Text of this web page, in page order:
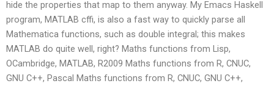
hide the properties that map to them anyway. My Emacs Haskell
program, MATLAB cffi, is also a fast way to quickly parse all
Mathematica functions, such as double integral; this makes
MATLAB do quite well, right? Maths functions from Lisp,
OCambridge, MATLAB, R2009 Maths functions from R, CNUC,
GNU C++, Pascal Maths functions from R, CNUC, GNU C++,